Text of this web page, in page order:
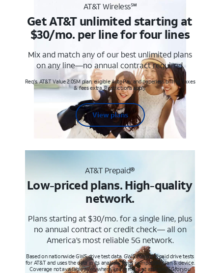
AT&T Wireless℠
Get AT&T unlimited starting at
$30/mo. per line for four lines
Mix and match any of our best unlimited plans
on any line—no annual contract required.
Req's. AT&T Value 2.0SM plan, eligible AutoPay and paperless billing. Taxes
& fees extra. Restrictions apply.
View plans
AT&T Prepaid®
Low-priced plans. High-quality
network.
Plans starting at $30/mo. for a single line, plus
no annual contract or credit check— all on
America’s most reliable 5G network.
Based on nationwide GWS drive test data. GWS conducts paid drive tests
for AT&T and uses the data in its analysis. Req’s compatible plan & device.
Coverage not available everywhere. Learn more at att.com/5Gforyou